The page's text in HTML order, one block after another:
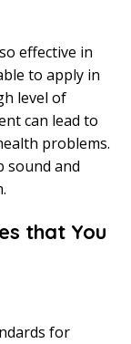
effective in
to apply in
level of
can lead to
problems.
sound and
that You
for